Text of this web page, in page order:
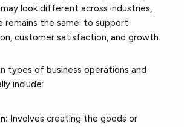
look different across industries,
remains the same: to support
customer satisfaction, and growth.
types of business operations and
include:
Involves creating the goods or